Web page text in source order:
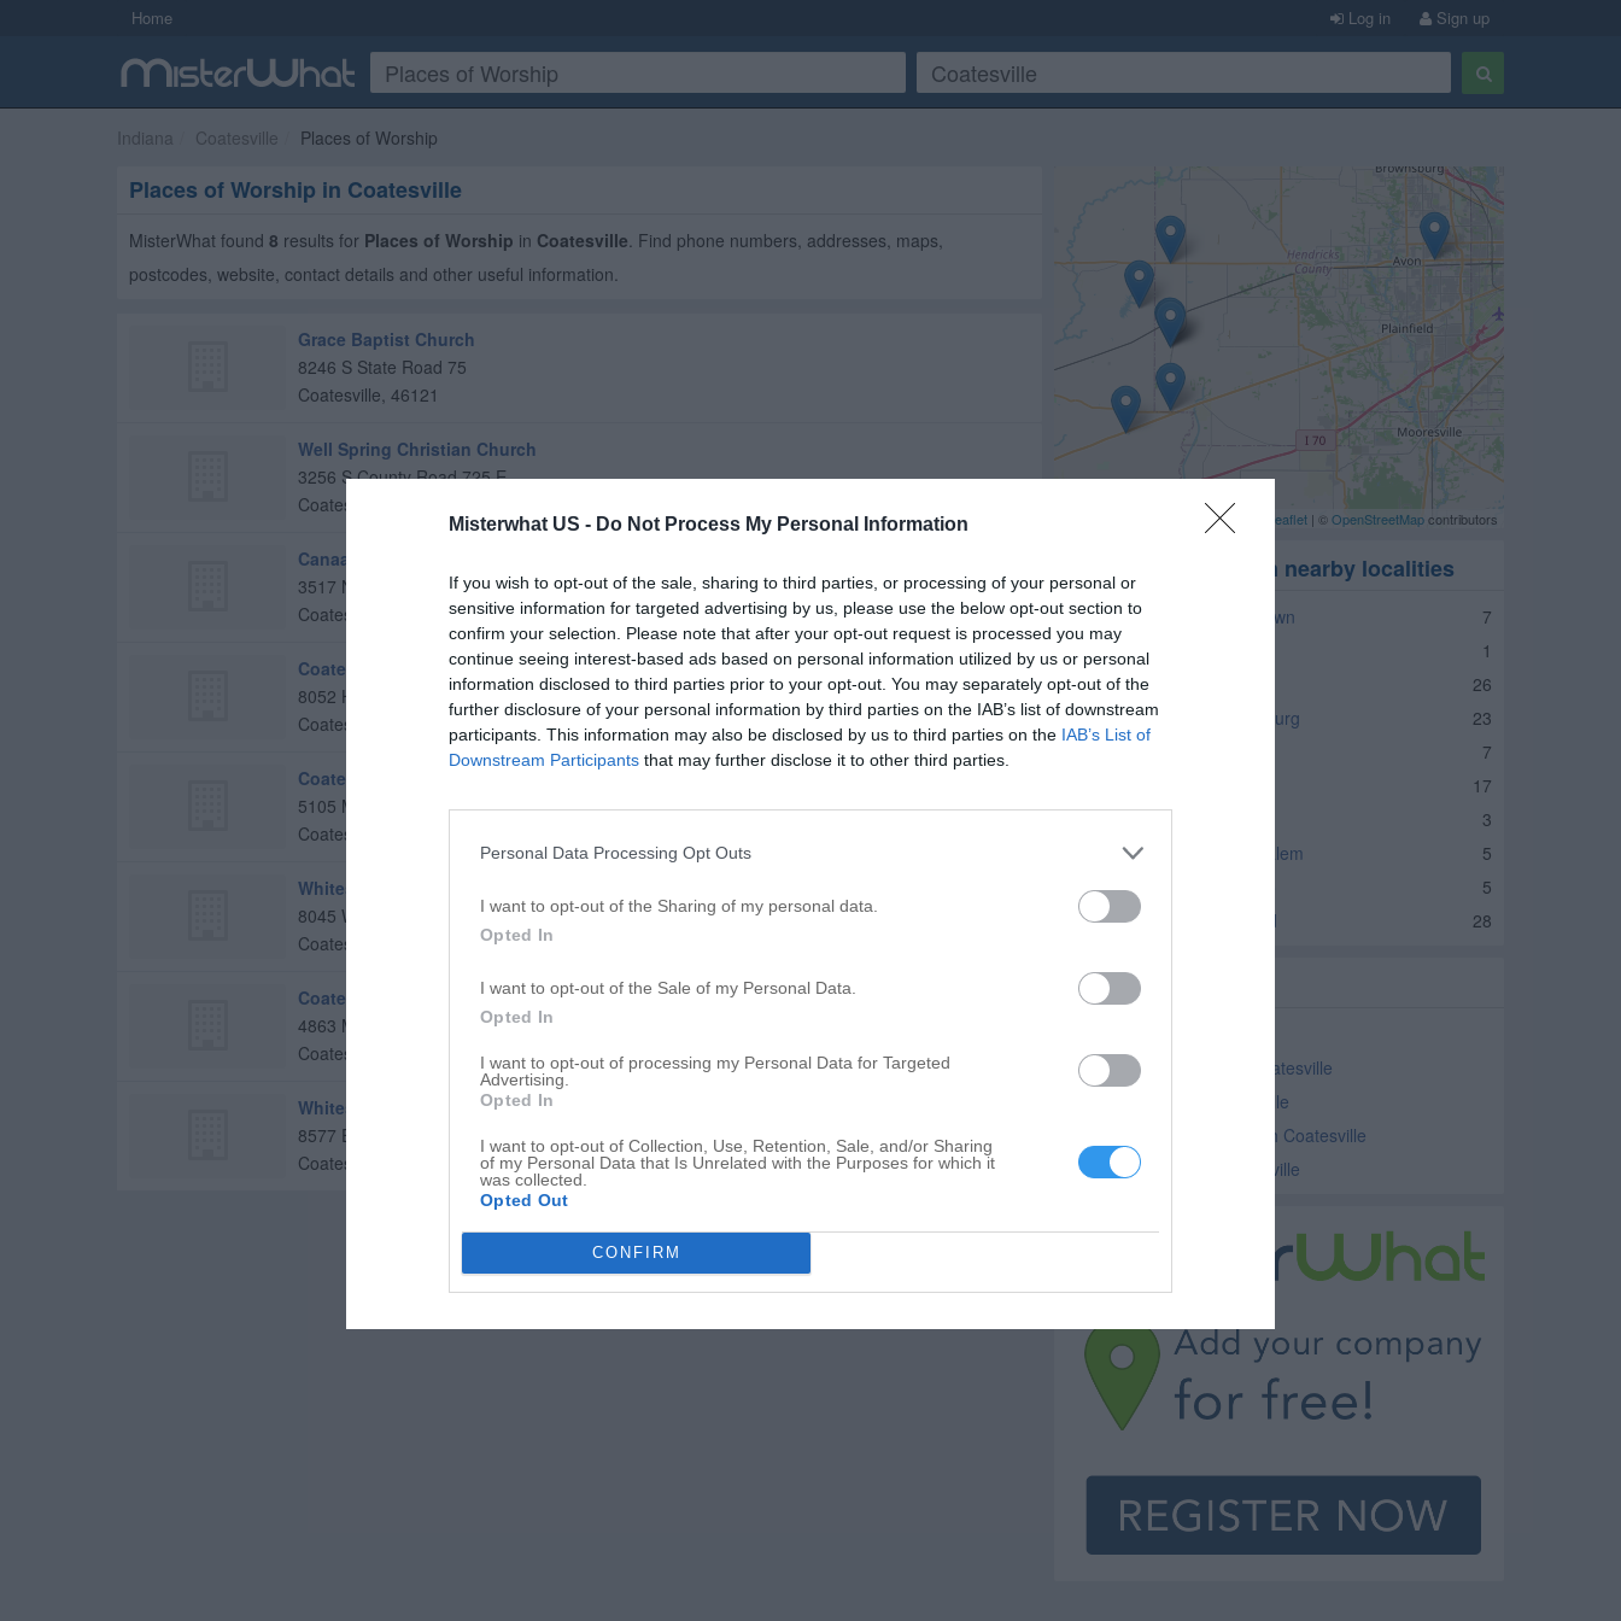
Misterwhat US - Do Not Process My Personal Information
If you wish to opt-out of the sale, sharing to third parties, or processing of your personal or
sensitive information for targeted advertising by us, please use the below opt-out section to
confirm your selection. Please note that after your opt-out request is processed you may
continue seeing interest-based ads based on personal information utilized by us or personal
information disclosed to third parties prior to your opt-out. You may separately opt-out of the
further disclosure of your personal information by third parties on the IAB’s list of downstream
participants. This information may also be disclosed by us to third parties on the IAB’s List of
Downstream Participants that may further disclose it to other third parties.
Personal Data Processing Opt Outs
I want to opt-out of the Sharing of my personal data.
Opted In
I want to opt-out of the Sale of my Personal Data.
Opted In
I want to opt-out of processing my Personal Data for Targeted
Advertising.
Opted In
I want to opt-out of Collection, Use, Retention, Sale, and/or Sharing
of my Personal Data that Is Unrelated with the Purposes for which it
was collected.
Opted Out
CONFIRM
Home Sign up
Log in
Indiana Coatesville Places of Worship
Places of Worship in Coatesville
MisterWhat found 8 results for Places of Worship in Coatesville. Find phone numbers, addresses, maps,
postcodes, website, contact details and other useful information.
Grace Baptist Church
8246 S State Road 75
Coatesville, 46121
Well Spring Christian Church
3256 S County Road 725 E
Coatesville
Canaan Community Church
3517 N County Road 800 E
Coatesville
Coatesville Christian Church
8052 Hadley St
Coatesville
Coatesville Missionary Baptist
5105 Milton St
Coatesville
Whitestone Christian Church
8045 W US Highway 36
Coatesville
Coatesville United Methodist Church
4863 Milton St
Coatesville
Whitestone Christian Church
8577 E US Highway 36
Coatesville
Leaflet| ©OpenStreetMapcontributors
Places of Worship in nearby localities
Places of Worship Jamestown
7
Places of Worship Amo
1
Places of Worship Avon
26
Places of Worship Brownsburg
23
7
17
3
Places of Worship North Salem
5
Places of Worship Pittsboro
5
Places of Worship Plainfield
28
Related Categories
General Baptist Church Coatesville
Methodist Church Coatesville
Interdenominational Church Coatesville
Churches - Various Coatesville